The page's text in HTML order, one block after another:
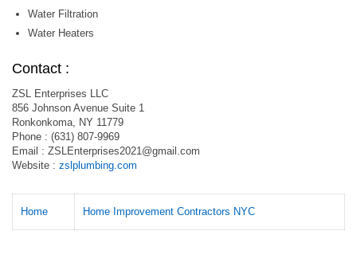
Water Filtration
Water Heaters
Contact :
ZSL Enterprises LLC
856 Johnson Avenue Suite 1
Ronkonkoma, NY 11779
Phone : (631) 807-9969
Email : ZSLEnterprises2021@gmail.com
Website : zslplumbing.com
Home Home Improvement Contractors NYC